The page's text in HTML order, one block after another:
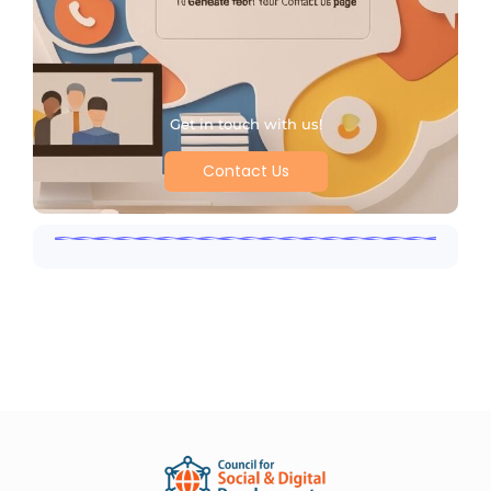
Get in touch with us!
Contact Us